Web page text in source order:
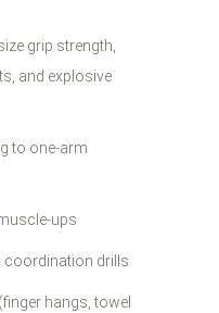
grip strength,
and explosive
to one-arm
ups
coordination drills
hangs, towel